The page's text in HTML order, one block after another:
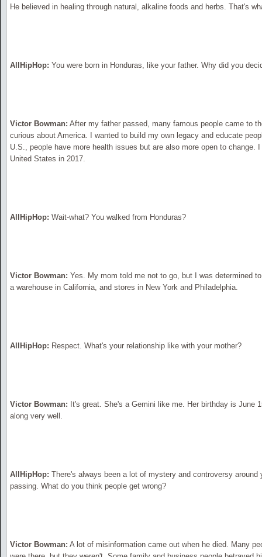
He believed in healing through natural, alkaline foods and herbs. That's
AllHipHop: You were born in Honduras, like your father. Why did you
Victor Bowman: After my father passed, many famous people came to
curious about America. I wanted to build my own legacy and educate
U.S., people have more health issues but are also more open to change.
United States in 2017.
AllHipHop: Wait-what? You walked from Honduras?
Victor Bowman: Yes. My mom told me not to go, but I was determined
a warehouse in California, and stores in New York and Philadelphia.
AllHipHop: Respect. What's your relationship like with your mother?
Victor Bowman: It's great. She's a Gemini like me. Her birthday is June
along very well.
AllHipHop: There's always been a lot of mystery and controversy
passing. What do you think people get wrong?
Victor Bowman: A lot of misinformation came out when he died. Many